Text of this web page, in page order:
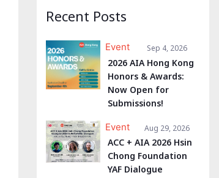
Recent Posts
Event Sep 4, 2026
2026 AIA Hong Kong
Honors & Awards:
Now Open for
Submissions!
Event Aug 29, 2026
ACC + AIA 2026 Hsin
Chong Foundation
YAF Dialogue